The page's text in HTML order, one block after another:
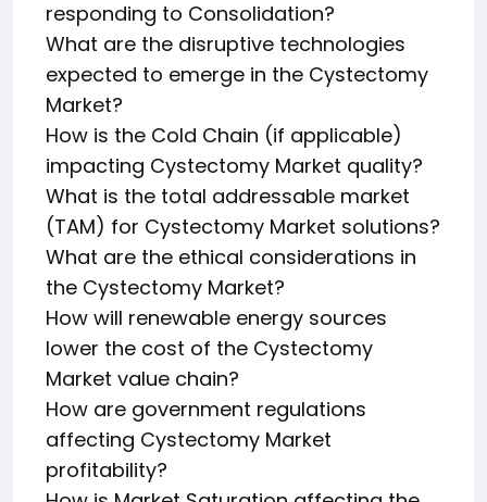
responding to Consolidation?
What are the disruptive technologies
expected to emerge in the Cystectomy
Market?
How is the Cold Chain (if applicable)
impacting Cystectomy Market quality?
What is the total addressable market
(TAM) for Cystectomy Market solutions?
What are the ethical considerations in
the Cystectomy Market?
How will renewable energy sources
lower the cost of the Cystectomy
Market value chain?
How are government regulations
affecting Cystectomy Market
profitability?